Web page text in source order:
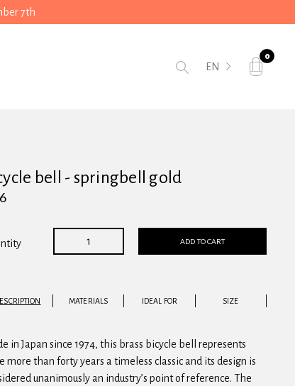
7th
EN
0
bell - springbell gold
ADD TO CART
MATERIALS IDEAL FOR SIZE
in Japan since 1974, this brass bicycle bell represents
more than forty years a timeless classic and its design is
unanimously an industry’s point of reference. The